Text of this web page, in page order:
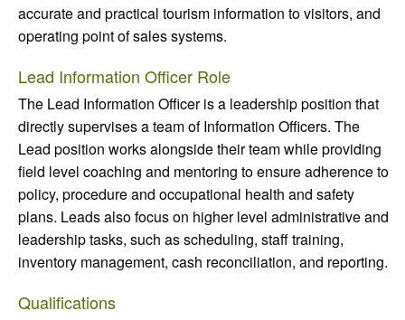
accurate and practical tourism information to visitors, and
operating point of sales systems.
Lead Information Officer Role
The Lead Information Officer is a leadership position that
directly supervises a team of Information Officers. The
Lead position works alongside their team while providing
field level coaching and mentoring to ensure adherence to
policy, procedure and occupational health and safety
plans. Leads also focus on higher level administrative and
leadership tasks, such as scheduling, staff training,
inventory management, cash reconciliation, and reporting.
Qualifications